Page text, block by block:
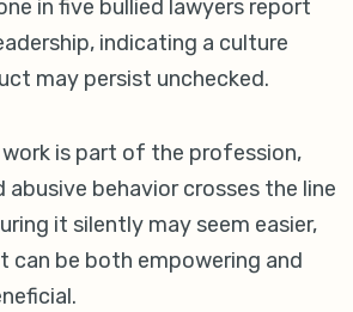
in five bullied lawyers report
indicating a culture
may persist unchecked.
work is part of the profession,
behavior crosses the line
it silently may seem easier,
be both empowering and